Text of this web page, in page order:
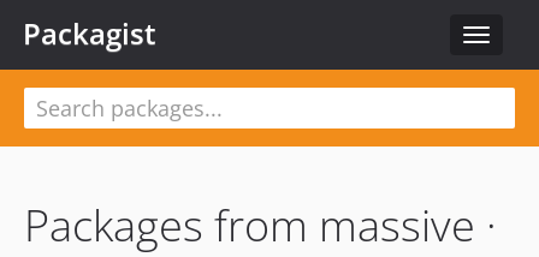
Toggle
Packagist
Packages from massive ·